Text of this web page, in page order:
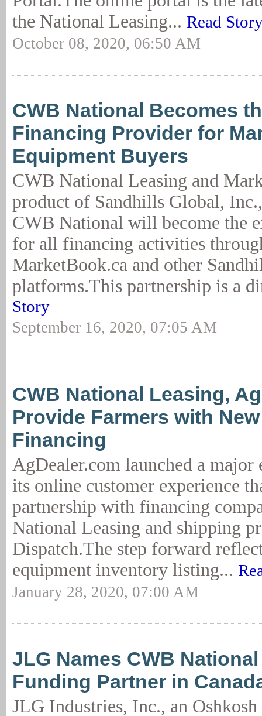
the National Leasing... Read
October 08, 2020, 06:50 AM
CWB National Becomes
Financing Provider for
Equipment Buyers
CWB National Leasing and
product of Sandhills Global,
CWB National will become the
for all financing activities
MarketBook.ca and other
platforms.This partnership is a
Story
September 16, 2020, 07:05 AM
CWB National Leasing,
Provide Farmers with
Financing
AgDealer.com launched a major
its online customer experience
partnership with financing
National Leasing and shipping
Dispatch.The step forward
equipment inventory listing...
January 28, 2020, 07:00 AM
JLG Names CWB
Funding Partner in
JLG Industries, Inc., an